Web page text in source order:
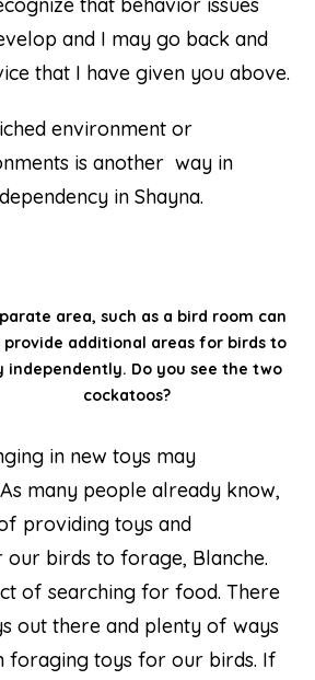
and I may go back and
that I have given you above.
environment or
is another way in
in Shayna.
area, such as a bird room can
provide additional areas for birds to
independently. Do you see the two
cockatoos?
in new toys may
many people already know,
providing toys and
birds to forage, Blanche.
of searching for food. There
out there and plenty of ways
foraging toys for our birds. If